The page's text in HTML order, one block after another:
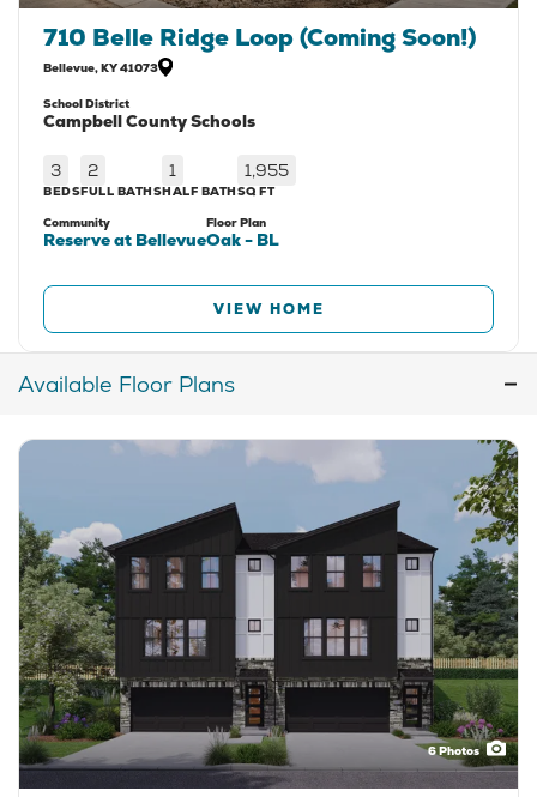
710 Belle Ridge Loop (Coming Soon!)
Bellevue,KY41073
School District
Campbell County Schools
3
BEDS
2
FULL BATHS
1
HALF BATH
1,955
SQ FT
Community
Reserve at Bellevue
Floor Plan
Oak - BL
VIEW HOME
Available Floor Plans
6Photos